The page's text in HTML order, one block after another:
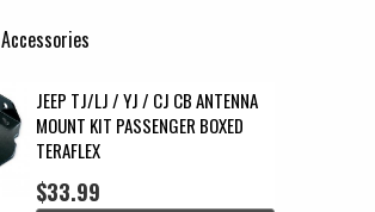
Accessories
JEEP TJ/LJ / YJ / CJ CB ANTENNA
MOUNT KIT PASSENGER BOXED
TERAFLEX
$33.99